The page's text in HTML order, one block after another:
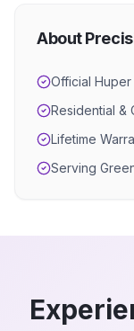
About
Official
Residential &
Lifetime
Serving